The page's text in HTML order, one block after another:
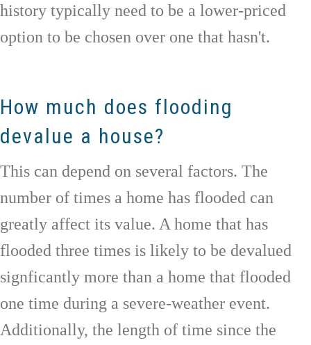
history typically need to be a lower-priced
option to be chosen over one that hasn't.
How much does flooding
devalue a house?
This can depend on several factors. The
number of times a home has flooded can
greatly affect its value. A home that has
flooded three times is likely to be devalued
signficantly more than a home that flooded
one time during a severe-weather event.
Additionally, the length of time since the